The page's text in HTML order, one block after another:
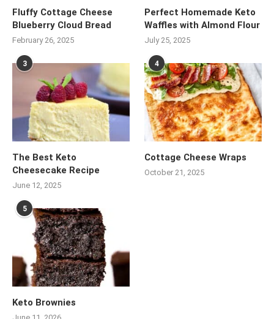
Fluffy Cottage Cheese
Blueberry Cloud Bread
February 26, 2025
Perfect Homemade Keto
Waffles with Almond Flour
July 25, 2025
3
The Best Keto
Cheesecake Recipe
June 12, 2025
4
Cottage Cheese Wraps
October 21, 2025
5
Keto Brownies